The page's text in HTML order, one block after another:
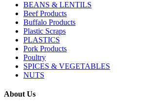
BEANS & LENTILS
Beef Products
Buffalo Products
Plastic Scraps
PLASTICS
Pork Products
Poultry
SPICES & VEGETABLES
NUTS
About Us